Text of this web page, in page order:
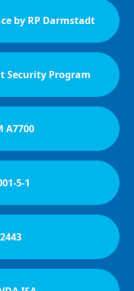
by RP Darmstadt
Security Program
A7700
5-1